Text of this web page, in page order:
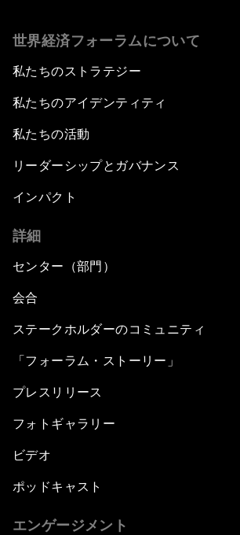
世界経済フォーラムについて
私たちのストラテジー
私たちのアイデンティティ
私たちの活動
リーダーシップとガバナンス
インパクト
詳細
センター（部門）
会合
ステークホルダーのコミュニティ
「フォーラム・ストーリー」
プレスリリース
フォトギャラリー
ビデオ
ポッドキャスト
エンゲージメント